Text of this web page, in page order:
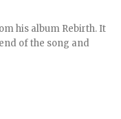
his album Rebirth. It
of the song and